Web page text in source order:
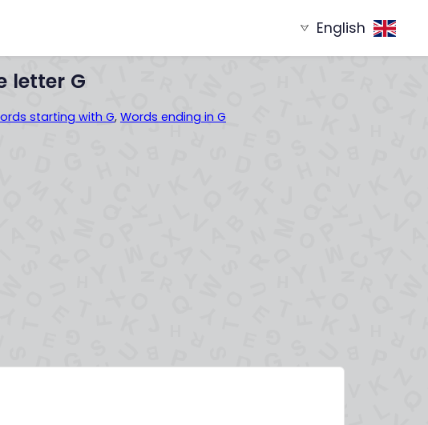
English
Words ending in ...XYZ
letter G
starting with G, Words ending in G